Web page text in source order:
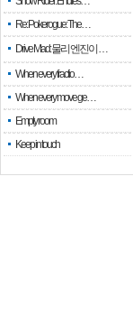
Re: Pokerogue: The…
Drive Mad: 물리 엔진이 …
When every fractio…
When every move ge…
Empty room
Keep in touch